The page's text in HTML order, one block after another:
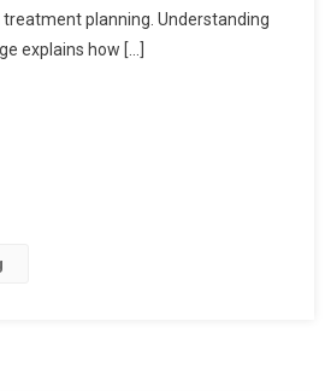
Stage
treatment planning. Understanding
explains how […]